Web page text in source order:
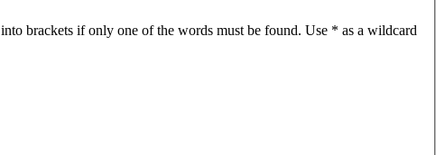
into brackets if only one of the words must be found. Use * as a wildcard